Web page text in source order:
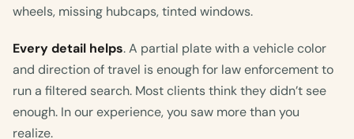
wheels, missing hubcaps, tinted windows.
Every detail helps. A partial plate with a vehicle color
and direction of travel is enough for law enforcement to
run a filtered search. Most clients think they didn’t see
enough. In our experience, you saw more than you
realize.